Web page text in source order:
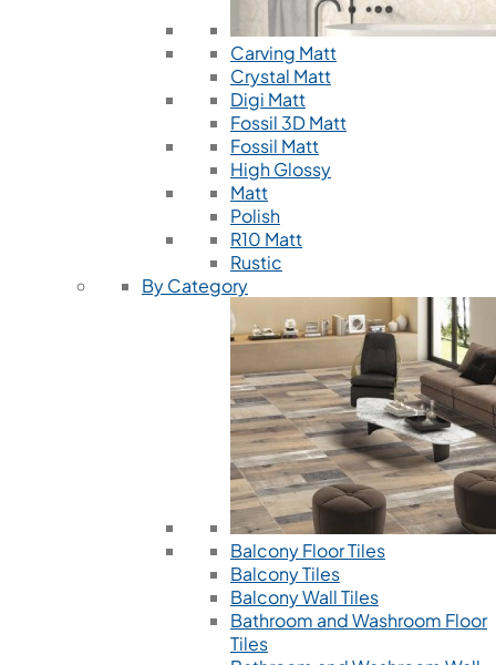
Carving Matt
Crystal Matt
Digi Matt
Fossil 3D Matt
Fossil Matt
High Glossy
Matt
Polish
R10 Matt
Rustic
By Category
Balcony Floor Tiles
Balcony Tiles
Balcony Wall Tiles
Bathroom and Washroom Floor
Tiles